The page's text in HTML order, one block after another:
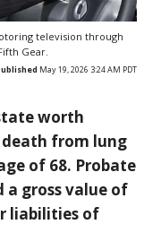
television through
Gear.
May 19, 2026 3:24 AM PDT
worth
from lung
of 68. Probate
a gross value of
liabilities of